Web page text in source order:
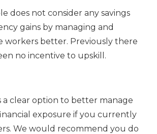
does not consider any savings
gains by managing and
workers better. Previously there
no incentive to upskill.
a clear option to better manage
exposure if you currently
We would recommend you do